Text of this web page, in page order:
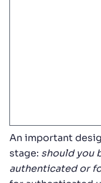
An important
stage: should you
authenticated or